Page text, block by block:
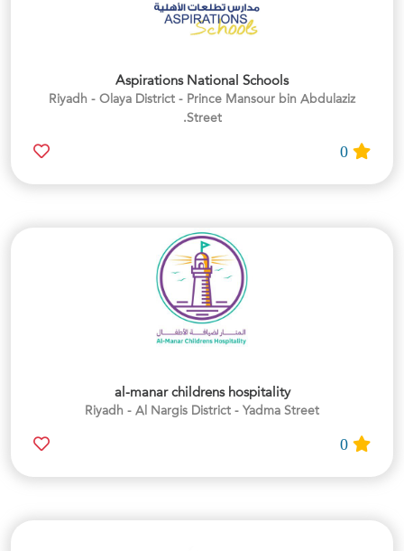
Aspirations National Schools
Riyadh - Olaya District - Prince Mansour bin Abdulaziz
Street.
al-manar childrens hospitality
Riyadh - Al Nargis District - Yadma Street